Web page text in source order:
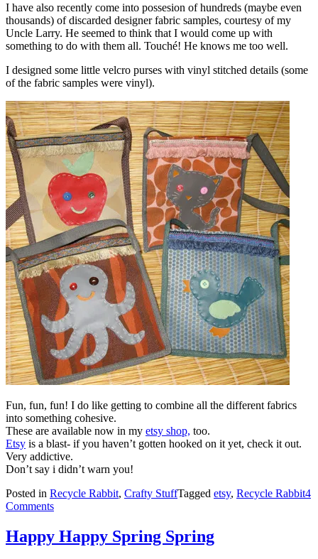
I have also recently come into possesion of hundreds (maybe even
thousands) of discarded designer fabric samples, courtesy of my
Uncle Larry. He seemed to think that I would come up with
something to do with them all. Touché! He knows me too well.
I designed some little velcro purses with vinyl stitched details (some
of the fabric samples were vinyl).
Fun, fun, fun! I do like getting to combine all the different fabrics
into something cohesive.
These are available now in my etsy shop, too.
Etsy is a blast- if you haven’t gotten hooked on it yet, check it out.
Very addictive.
Don’t say i didn’t warn you!
Posted in Recycle Rabbit, Crafty StuffTagged etsy, Recycle Rabbit4
Comments
Happy Happy Spring Spring